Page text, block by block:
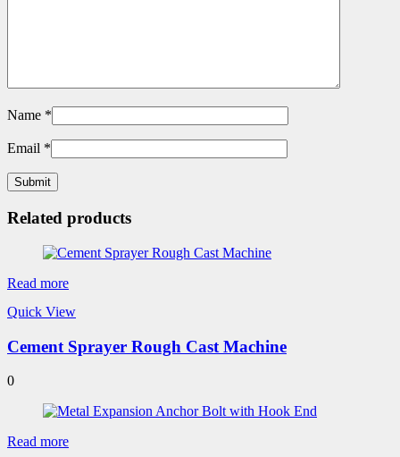
Name *
Email *
Related products
Read more
Quick View
Cement Sprayer Rough Cast Machine
0
Read more